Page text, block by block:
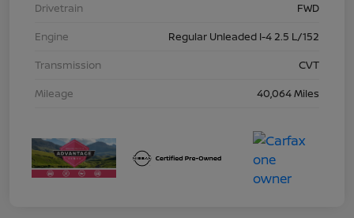
Drivetrain
FWD
Engine
Regular Unleaded I-4 2.5 L/152
Transmission
CVT
Mileage
40,064 Miles